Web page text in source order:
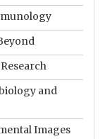
and
Images